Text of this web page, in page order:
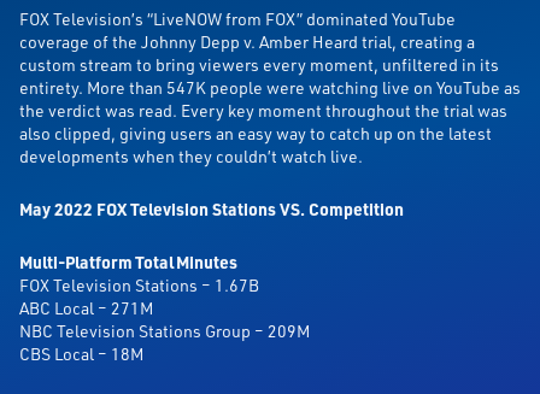
FOX Television’s “LiveNOW from FOX” dominated YouTube
coverage of the Johnny Depp v. Amber Heard trial, creating a
custom stream to bring viewers every moment, unfiltered in its
entirety. More than 547K people were watching live on YouTube as
the verdict was read. Every key moment throughout the trial was
also clipped, giving users an easy way to catch up on the latest
developments when they couldn’t watch live.
May 2022 FOX Television Stations VS. Competition
Multi-Platform Total Minutes
FOX Television Stations – 1.67B
ABC Local – 271M
NBC Television Stations Group – 209M
CBS Local – 18M